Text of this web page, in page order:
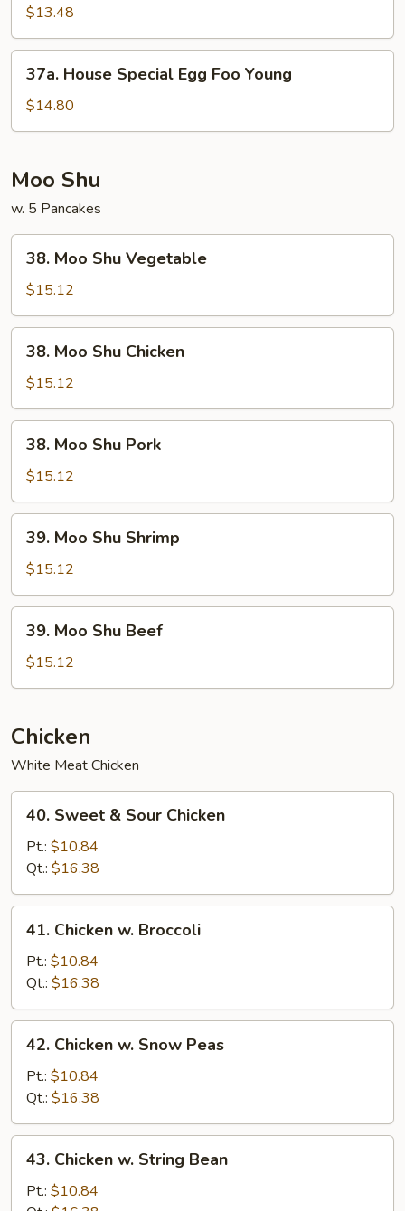
Egg
Foo
Young
$13.48
House
Special
Egg
Young
37a. House Special Egg Foo Young
$14.80
Moo Shu
w. 5 Pancakes
Moo
Shu
Vegetable
38. Moo Shu Vegetable
$15.12
Moo
Shu
Chicken
38. Moo Shu Chicken
$15.12
Moo
Shu
Pork
38. Moo Shu Pork
$15.12
Moo
Shu
Shrimp
39. Moo Shu Shrimp
$15.12
Moo
Shu
Beef
39. Moo Shu Beef
$15.12
Chicken
White Meat Chicken
Sweet
Sour
Chicken
40. Sweet & Sour Chicken
Pt.: $10.84
Qt.: $16.38
Chicken
Broccoli
41. Chicken w. Broccoli
Pt.: $10.84
Qt.: $16.38
Chicken
Snow
Peas
42. Chicken w. Snow Peas
Pt.: $10.84
Qt.: $16.38
Chicken
43. Chicken w. String Bean
Pt.: $10.84